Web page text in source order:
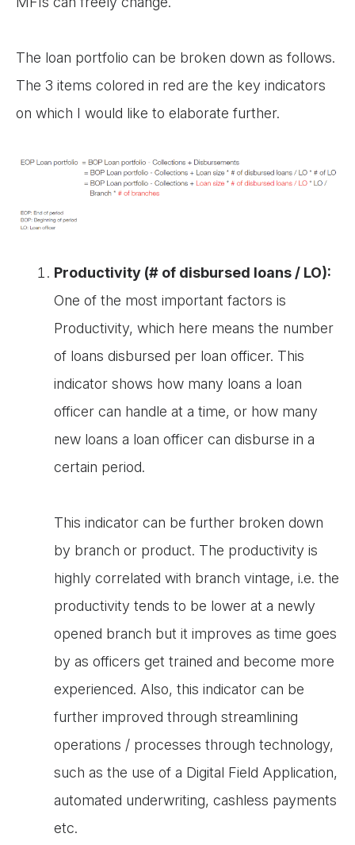
The loan portfolio can be broken down as follows.
The 3 items colored in red are the key indicators
on which I would like to elaborate further.
Productivity (# of disbursed loans / LO):
One of the most important factors is
Productivity, which here means the number
of loans disbursed per loan officer. This
indicator shows how many loans a loan
officer can handle at a time, or how many
new loans a loan officer can disburse in a
certain period.
This indicator can be further broken down
by branch or product. The productivity is
highly correlated with branch vintage, i.e. the
productivity tends to be lower at a newly
opened branch but it improves as time goes
by as officers get trained and become more
experienced. Also, this indicator can be
further improved through streamlining
operations / processes through technology,
such as the use of a Digital Field Application,
automated underwriting, cashless payments
etc.